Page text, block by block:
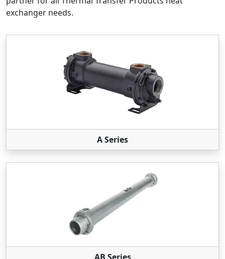
exchanger needs.
A Series